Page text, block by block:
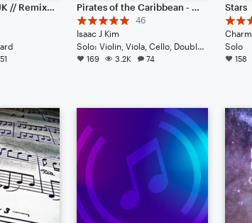
Coffin Dance + IJK // Remix - Piano Solo Pirates of the Caribbean - He's A Pirate // Cinematic Strings Remix
46
Isaac J Kim
169 3.2K 74
Stars
Solo
158